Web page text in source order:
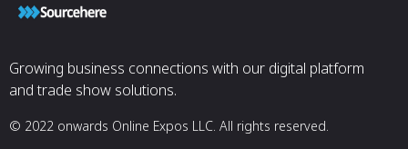
Growing business connections with our digital platform
and trade show solutions.
© 2022 onwards Online Expos LLC. All rights reserved.